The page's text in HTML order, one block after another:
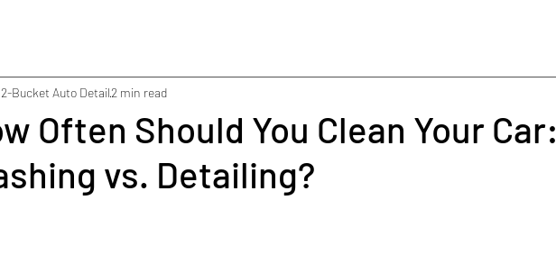
Often Should You Clean Your Car:
vs. Detailing?
2-Bucket Auto Detail2 min read